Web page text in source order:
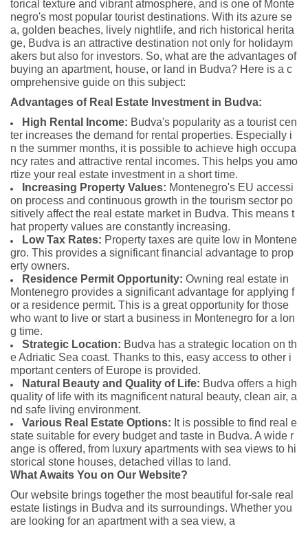
torical texture and vibrant atmosphere, and is one of Monte
negro's most popular tourist destinations. With its azure se
a, golden beaches, lively nightlife, and rich historical herita
ge, Budva is an attractive destination not only for holidaym
akers but also for investors. So, what are the advantages of
buying an apartment, house, or land in Budva? Here is a c
omprehensive guide on this subject:
Advantages of Real Estate Investment in Budva:
High Rental Income: Budva's popularity as a tourist cen
ter increases the demand for rental properties. Especially i
n the summer months, it is possible to achieve high occupa
ncy rates and attractive rental incomes. This helps you amo
rtize your real estate investment in a short time.
Increasing Property Values: Montenegro's EU accessi
on process and continuous growth in the tourism sector po
sitively affect the real estate market in Budva. This means t
hat property values are constantly increasing.
Low Tax Rates: Property taxes are quite low in Montene
gro. This provides a significant financial advantage to prop
erty owners.
Residence Permit Opportunity: Owning real estate in
Montenegro provides a significant advantage for applying f
or a residence permit. This is a great opportunity for those
who want to live or start a business in Montenegro for a lon
g time.
Strategic Location: Budva has a strategic location on th
e Adriatic Sea coast. Thanks to this, easy access to other i
mportant centers of Europe is provided.
Natural Beauty and Quality of Life: Budva offers a high
quality of life with its magnificent natural beauty, clean air, a
nd safe living environment.
Various Real Estate Options: It is possible to find real e
state suitable for every budget and taste in Budva. A wide r
ange is offered, from luxury apartments with sea views to hi
storical stone houses, detached villas to land.
What Awaits You on Our Website?
Our website brings together the most beautiful for-sale real
estate listings in Budva and its surroundings. Whether you
are looking for an apartment with a sea view, a